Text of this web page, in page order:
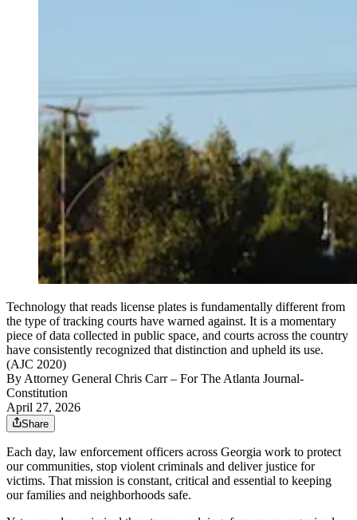
Technology that reads license plates is fundamentally different from
the type of tracking courts have warned against. It is a momentary
piece of data collected in public space, and courts across the country
have consistently recognized that distinction and upheld its use.
(AJC 2020)
ByAttorney General Chris Carr– For The Atlanta Journal-
Constitution
April 27, 2026
Share
Each day, law enforcement officers across Georgia work to protect
our communities, stop violent criminals and deliver justice for
victims. That mission is constant, critical and essential to keeping
our families and neighborhoods safe.